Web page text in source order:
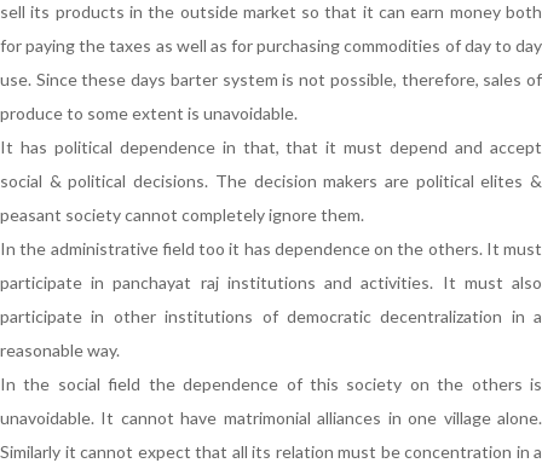
sell its products in the outside market so that it can earn money both
for paying the taxes as well as for purchasing commodities of day to day
use. Since these days barter system is not possible, therefore, sales of
produce to some extent is unavoidable.
It has political dependence in that, that it must depend and accept
social & political decisions. The decision makers are political elites &
peasant society cannot completely ignore them.
In the administrative field too it has dependence on the others. It must
participate in panchayat raj institutions and activities. It must also
participate in other institutions of democratic decentralization in a
reasonable way.
In the social field the dependence of this society on the others is
unavoidable. It cannot have matrimonial alliances in one village alone.
Similarly it cannot expect that all its relation must be concentration in a